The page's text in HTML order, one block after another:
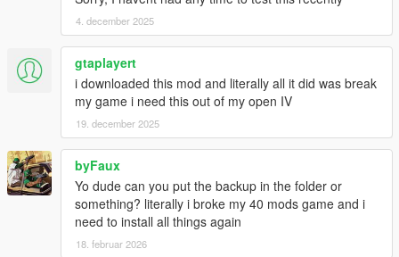
4. december 2025
gtaplayert
i downloaded this mod and literally all it did was break
my game i need this out of my open IV
19. december 2025
byFaux
Yo dude can you put the backup in the folder or
something? literally i broke my 40 mods game and i
need to install all things again
18. februar 2026